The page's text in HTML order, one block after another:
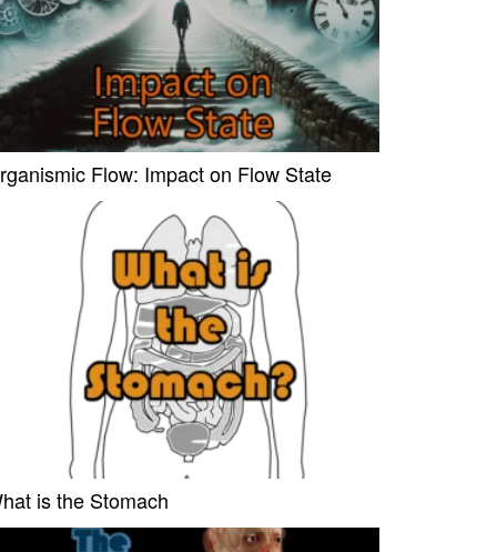
Flow: Impact on Flow State
is the Stomach